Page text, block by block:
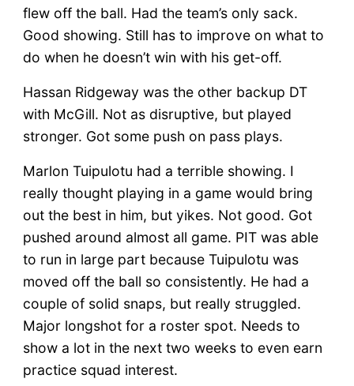
flew off the ball. Had the team’s only sack.
Good showing. Still has to improve on what to
do when he doesn’t win with his get-off.
Hassan Ridgeway was the other backup DT
with McGill. Not as disruptive, but played
stronger. Got some push on pass plays.
Marlon Tuipulotu had a terrible showing. I
really thought playing in a game would bring
out the best in him, but yikes. Not good. Got
pushed around almost all game. PIT was able
to run in large part because Tuipulotu was
moved off the ball so consistently. He had a
couple of solid snaps, but really struggled.
Major longshot for a roster spot. Needs to
show a lot in the next two weeks to even earn
practice squad interest.